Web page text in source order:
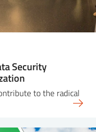
Security
to the radical